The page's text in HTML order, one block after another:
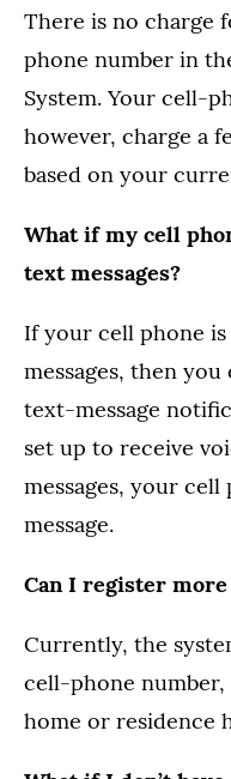
There is no charge
phone number in
System. Your cell-
however, charge a
based on your
What if my cell
text messages?
If your cell phone
messages, then
text-message
set up to receive
messages, your
message.
Can I register
Currently, the
cell-phone
home or residence